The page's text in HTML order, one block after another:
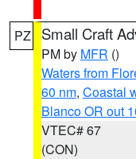
PZ Small Craft
PM by MFR ()
Waters from
60 nm, Coastal
Blanco OR out
VTEC# 67
(CON)